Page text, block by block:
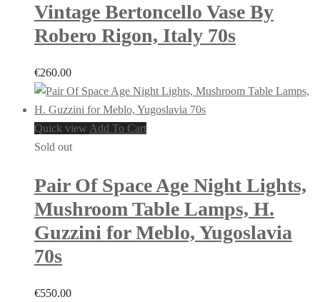
Vintage Bertoncello Vase By
Robero Rigon, Italy 70s
€260.00
Quick view Add To Cart
Sold out
Pair Of Space Age Night Lights,
Mushroom Table Lamps, H.
Guzzini for Meblo, Yugoslavia
70s
€550.00